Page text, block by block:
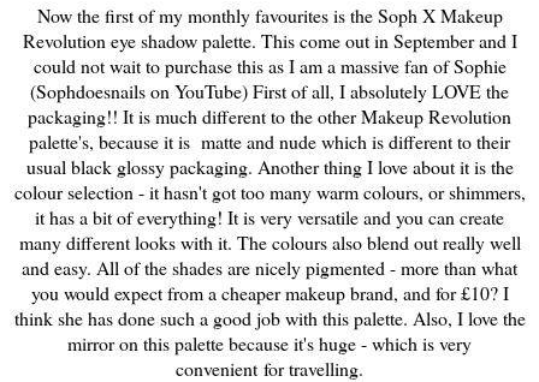
Now the first of my monthly favourites is the Soph X Makeup
Revolution eye shadow palette. This come out in September and I
could not wait to purchase this as I am a massive fan of Sophie
(Sophdoesnails on YouTube) First of all, I absolutely LOVE the
packaging!! It is much different to the other Makeup Revolution
palette's, because it is matte and nude which is different to their
usual black glossy packaging. Another thing I love about it is the
colour selection - it hasn't got too many warm colours, or shimmers,
it has a bit of everything! It is very versatile and you can create
many different looks with it. The colours also blend out really well
and easy. All of the shades are nicely pigmented - more than what
you would expect from a cheaper makeup brand, and for £10? I
think she has done such a good job with this palette. Also, I love the
mirror on this palette because it's huge - which is very
convenient for travelling.